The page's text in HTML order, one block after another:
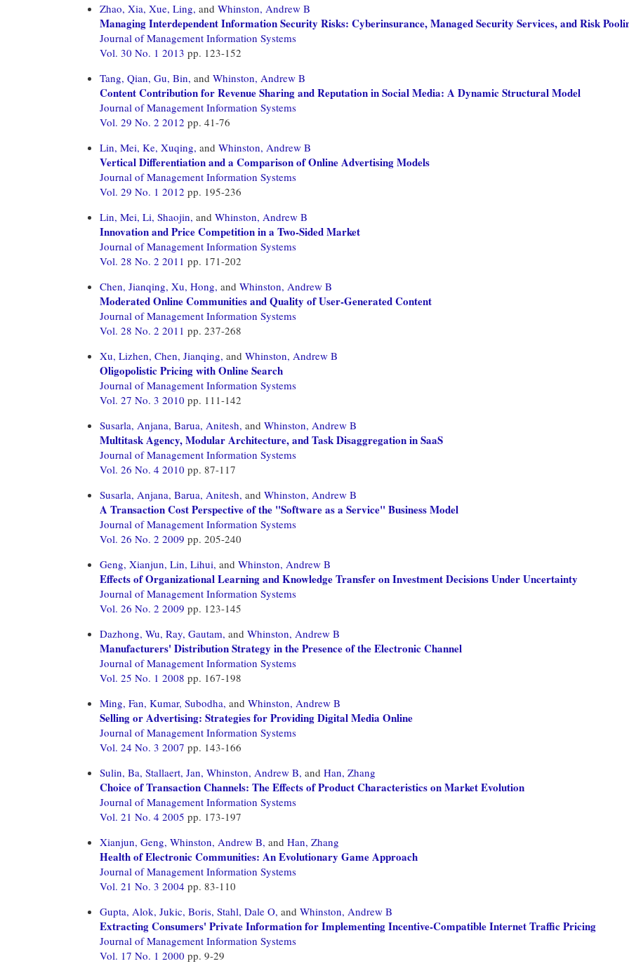
Zhao, Xia, Xue, Ling, and Whinston, Andrew B
Managing Interdependent Information Security Risks: Cyberinsurance, Managed Security Services, and Risk
Journal of Management Information Systems
Vol. 30 No. 1 2013 pp. 123-152
Tang, Qian, Gu, Bin, and Whinston, Andrew B
Content Contribution for Revenue Sharing and Reputation in Social Media: A Dynamic Structural Model
Journal of Management Information Systems
Vol. 29 No. 2 2012 pp. 41-76
Lin, Mei, Ke, Xuqing, and Whinston, Andrew B
Vertical Differentiation and a Comparison of Online Advertising Models
Journal of Management Information Systems
Vol. 29 No. 1 2012 pp. 195-236
Lin, Mei, Li, Shaojin, and Whinston, Andrew B
Innovation and Price Competition in a Two-Sided Market
Journal of Management Information Systems
Vol. 28 No. 2 2011 pp. 171-202
Chen, Jianqing, Xu, Hong, and Whinston, Andrew B
Moderated Online Communities and Quality of User-Generated Content
Journal of Management Information Systems
Vol. 28 No. 2 2011 pp. 237-268
Xu, Lizhen, Chen, Jianqing, and Whinston, Andrew B
Oligopolistic Pricing with Online Search
Journal of Management Information Systems
Vol. 27 No. 3 2010 pp. 111-142
Susarla, Anjana, Barua, Anitesh, and Whinston, Andrew B
Multitask Agency, Modular Architecture, and Task Disaggregation in SaaS
Journal of Management Information Systems
Vol. 26 No. 4 2010 pp. 87-117
Susarla, Anjana, Barua, Anitesh, and Whinston, Andrew B
A Transaction Cost Perspective of the "Software as a Service" Business Model
Journal of Management Information Systems
Vol. 26 No. 2 2009 pp. 205-240
Geng, Xianjun, Lin, Lihui, and Whinston, Andrew B
Effects of Organizational Learning and Knowledge Transfer on Investment Decisions Under Uncertainty
Journal of Management Information Systems
Vol. 26 No. 2 2009 pp. 123-145
Dazhong, Wu, Ray, Gautam, and Whinston, Andrew B
Manufacturers' Distribution Strategy in the Presence of the Electronic Channel
Journal of Management Information Systems
Vol. 25 No. 1 2008 pp. 167-198
Ming, Fan, Kumar, Subodha, and Whinston, Andrew B
Selling or Advertising: Strategies for Providing Digital Media Online
Journal of Management Information Systems
Vol. 24 No. 3 2007 pp. 143-166
Sulin, Ba, Stallaert, Jan, Whinston, Andrew B, and Han, Zhang
Choice of Transaction Channels: The Effects of Product Characteristics on Market Evolution
Journal of Management Information Systems
Vol. 21 No. 4 2005 pp. 173-197
Xianjun, Geng, Whinston, Andrew B, and Han, Zhang
Health of Electronic Communities: An Evolutionary Game Approach
Journal of Management Information Systems
Vol. 21 No. 3 2004 pp. 83-110
Gupta, Alok, Jukic, Boris, Stahl, Dale O, and Whinston, Andrew B
Extracting Consumers' Private Information for Implementing Incentive-Compatible Internet Traffic Pricing
Journal of Management Information Systems
Vol. 17 No. 1 2000 pp. 9-29